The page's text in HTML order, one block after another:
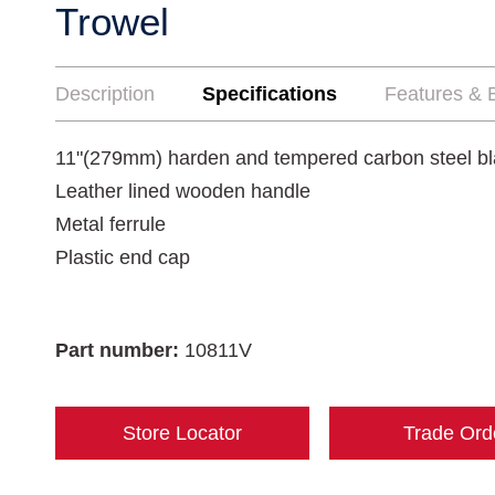
Trowel
Description Specifications Features &
11"(279mm) harden and tempered carbon steel
Leather lined wooden handle
Metal ferrule
Plastic end cap
Part number: 10811V
Store Locator Trade